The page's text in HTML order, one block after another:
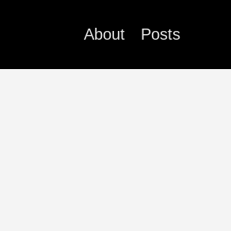
About Posts